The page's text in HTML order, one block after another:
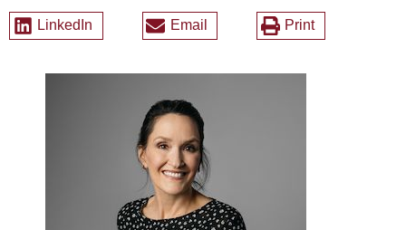
LinkedIn Email Print